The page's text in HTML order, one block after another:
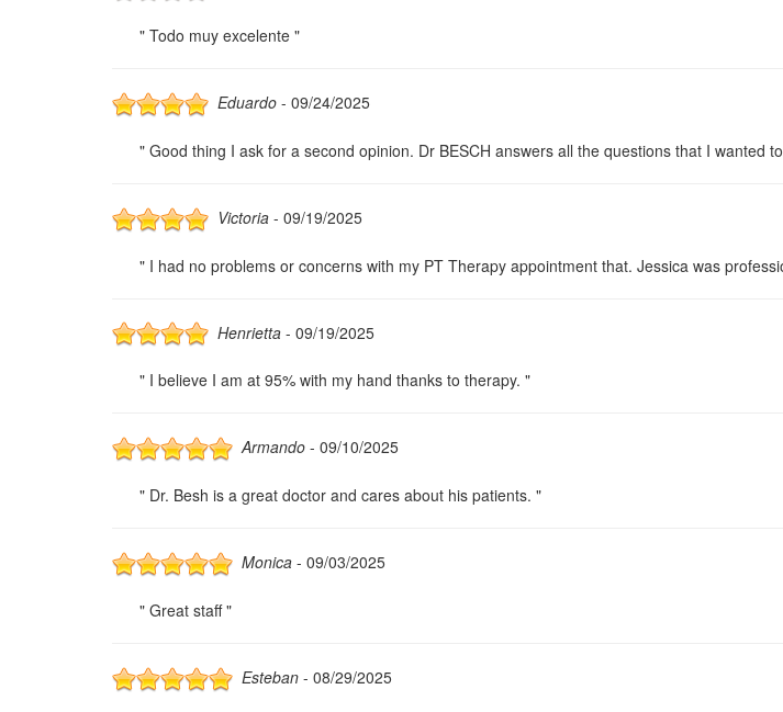
" Todo muy excelente "
Eduardo - 09/24/2025
" Good thing I ask for a second opinion. Dr BESCH answers all the questions that I
Victoria - 09/19/2025
" I had no problems or concerns with my PT Therapy appointment that. Jessica was
Henrietta - 09/19/2025
" I believe I am at 95% with my hand thanks to therapy. "
Armando - 09/10/2025
" Dr. Besh is a great doctor and cares about his patients. "
Monica - 09/03/2025
" Great staff "
Esteban - 08/29/2025